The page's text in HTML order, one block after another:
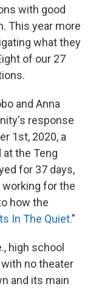
with good
This year more
what they
of our 27
and Anna
response
1st, 2020, a
the Teng
for 37 days,
for the
how the
In The Quiet."
high school
no theater
and its main